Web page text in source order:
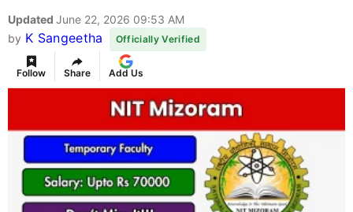
Updated June 22, 2026 09:53 AM
by K Sangeetha Officially Verified
Follow Share Add Us